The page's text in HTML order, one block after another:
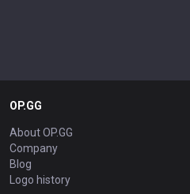
OP.GG
About OP.GG
Company
Blog
Logo history